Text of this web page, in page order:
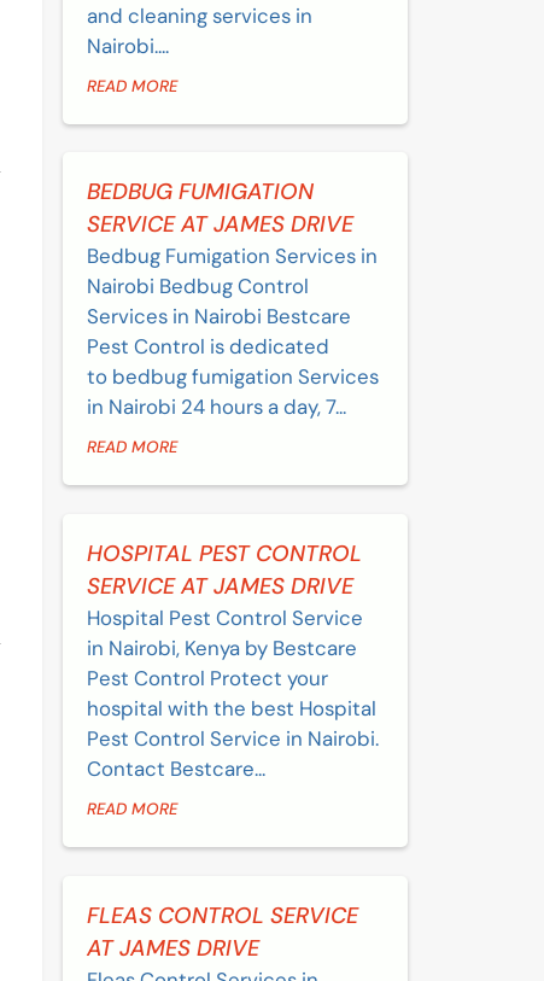
and cleaning services in
Nairobi....
READ MORE
BEDBUG FUMIGATION
SERVICE AT JAMES DRIVE
Bedbug Fumigation Services in
Nairobi Bedbug Control
Services in Nairobi Bestcare
Pest Control is dedicated
to bedbug fumigation Services
in Nairobi 24 hours a day, 7...
READ MORE
HOSPITAL PEST CONTROL
SERVICE AT JAMES DRIVE
Hospital Pest Control Service
in Nairobi, Kenya by Bestcare
Pest Control Protect your
hospital with the best Hospital
Pest Control Service in Nairobi.
Contact Bestcare...
READ MORE
FLEAS CONTROL SERVICE
AT JAMES DRIVE